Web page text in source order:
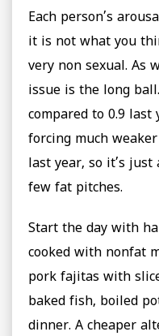
Each person’s
it is not what you
very non sexual. As
issue is the long
compared to 0.9 last
forcing much
last year, so it’s
few fat pitches.
Start the day with
cooked with nonfat
pork fajitas with
baked fish, boiled
dinner. A cheaper